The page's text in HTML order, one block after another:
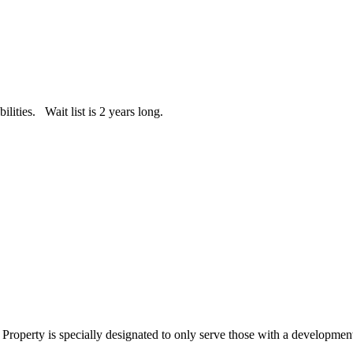
Wait list is 2 years long.
is specially designated to only serve those with a